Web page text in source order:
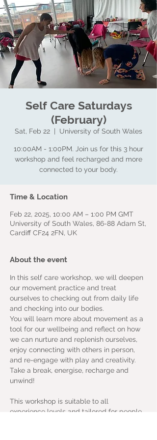
Self Care Saturdays
(February)
Sat, Feb 22 University of South Wales
10:00AM - 1:00PM. Join us for this 3 hour
workshop and feel recharged and more
connected to your body.
Time & Location
Feb 22, 2025, 10:00 AM – 1:00 PM GMT
University of South Wales, 86-88 Adam St,
Cardiff CF24 2FN, UK
About the event
In this self care workshop, we will deepen
our movement practice and treat
ourselves to checking out from daily life
and checking into our bodies.
You will learn more about movement as a
tool for our wellbeing and reflect on how
we can nurture and replenish ourselves,
enjoy connecting with others in person,
and re-engage with play and creativity.
Take a break, energise, recharge and
unwind!
This workshop is suitable to all
experience levels and tailored for people